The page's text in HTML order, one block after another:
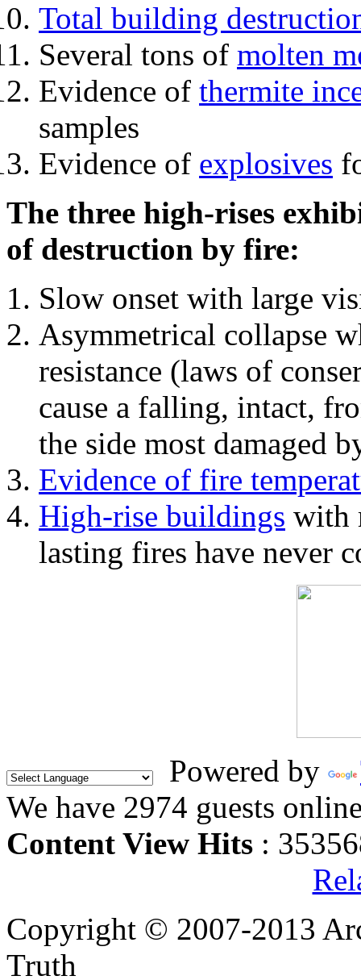
Total building
Several tons of molten
Evidence of thermite
samples
Evidence of explosives
The three high-rises
of destruction by fire:
Slow onset with large
Asymmetrical collapse
resistance (laws of
cause a falling, intact,
the side most damaged
Evidence of fire
High-rise buildings with
lasting fires have never
Powered by
We have 2974 guests
Content View Hits :
Copyright © 2007-2013
Truth